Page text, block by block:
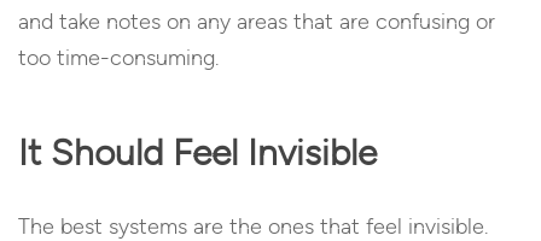
and take notes on any areas that are confusing or
too time-consuming.
It Should Feel Invisible
The best systems are the ones that feel invisible.